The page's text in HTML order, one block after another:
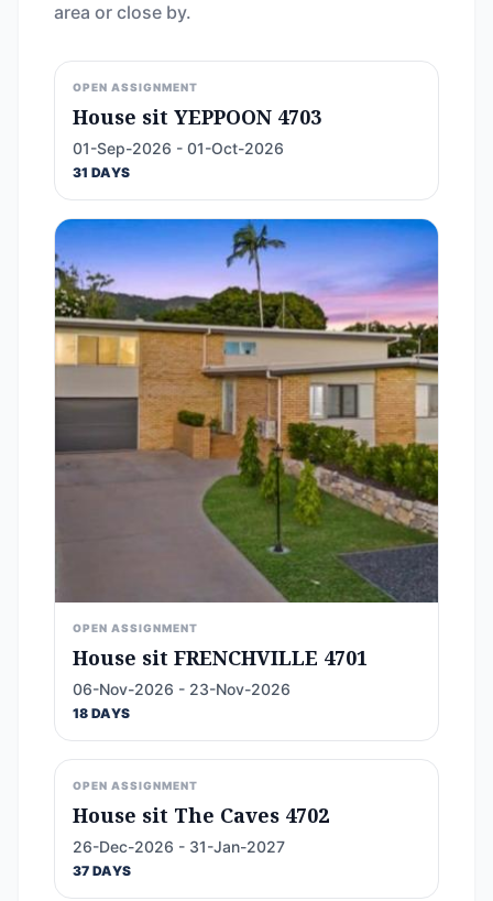
area or close by.
OPEN ASSIGNMENT
House sit YEPPOON 4703
01-Sep-2026 - 01-Oct-2026
31 DAYS
OPEN ASSIGNMENT
House sit FRENCHVILLE 4701
06-Nov-2026 - 23-Nov-2026
18 DAYS
OPEN ASSIGNMENT
House sit The Caves 4702
26-Dec-2026 - 31-Jan-2027
37 DAYS